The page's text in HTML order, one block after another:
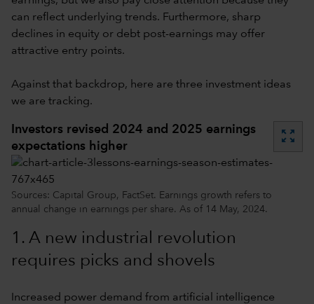
can reflect underlying trends. Furthermore, sharp
declines in equity or debt post-earnings may offer
attractive entry points.
Against that backdrop, here are three investment ideas
we are tracking.
Investors revised 2024 and 2025 earnings
expectations higher
zoom_out_map
Sources: Capital Group, FactSet. Earnings growth refers to
annual change in earnings per share. As of 14 May, 2024.
1. A new industrial revolution
requires picks and shovels
Increased power demand from artificial intelligence